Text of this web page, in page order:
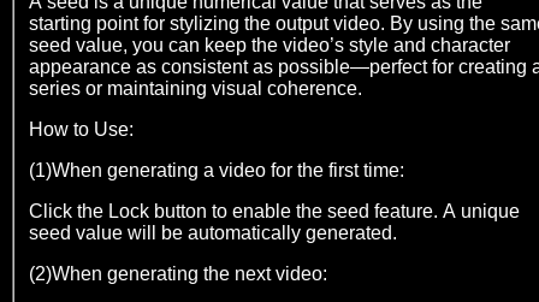
starting point for stylizing the output video. By using the
seed value, you can keep the video’s style and character
appearance as consistent as possible—perfect for creating
series or maintaining visual coherence.
How to Use:
(1)When generating a video for the first time:
Click the Lock button to enable the seed feature. A unique
seed value will be automatically generated.
(2)When generating the next video: